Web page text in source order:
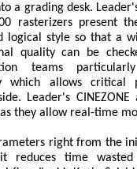
a grading desk.
rasterizers present
logical style so that a
quality can be
teams
which allows critical
Leader's CINEZONE
they allow real-time
right from the
reduces time wasted